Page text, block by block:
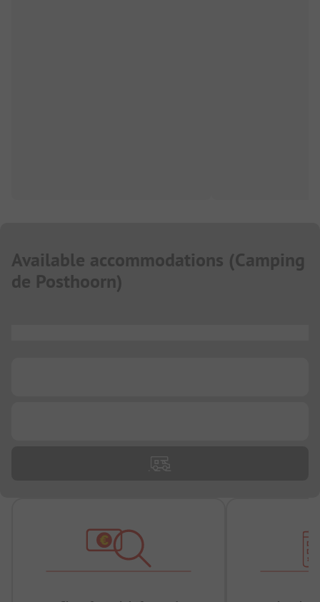
Available accommodations (Camping
de Posthoorn)